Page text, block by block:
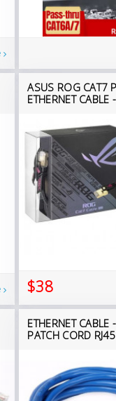
ASUS ROG CAT7
ETHERNET CABLE
$38
ETHERNET CABLE
PATCH CORD